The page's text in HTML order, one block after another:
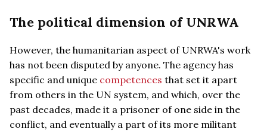
The political dimension of UNRWA
However, the humanitarian aspect of UNRWA's work
has not been disputed by anyone. The agency has
specific and unique competences that set it apart
from others in the UN system, and which, over the
past decades, made it a prisoner of one side in the
conflict, and eventually a part of its more militant